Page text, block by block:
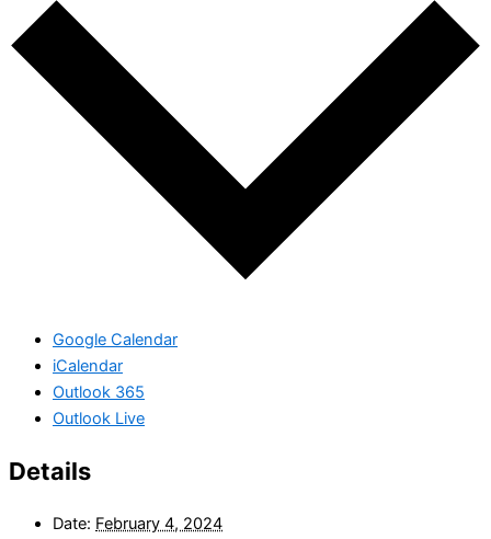
Google Calendar
iCalendar
Outlook 365
Outlook Live
Details
Date: February 4, 2024